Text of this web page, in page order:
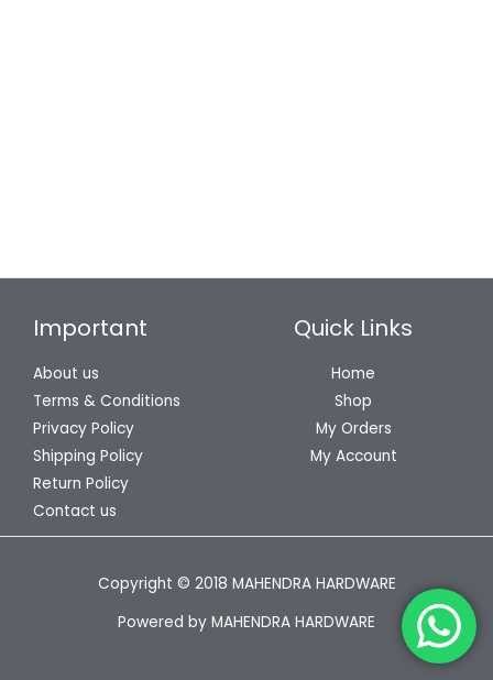
Important
About us
Terms & Conditions
Privacy Policy
Shipping Policy
Return Policy
Contact us
Quick Links
Home
Shop
My Orders
My Account
Copyright © 2018 MAHENDRA HARDWARE
Powered by MAHENDRA HARDWARE